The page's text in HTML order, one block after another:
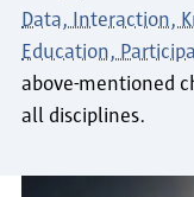
Data, Interaction,
Education,
above-mentioned
all disciplines.